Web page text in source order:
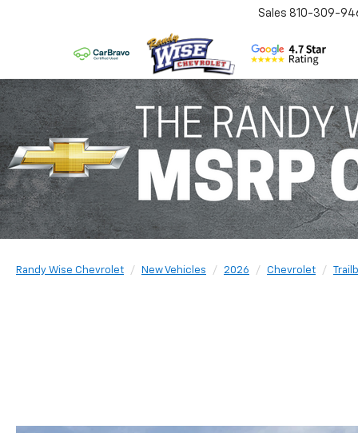
Sales 810-309-
Randy Wise Chevrolet New Vehicles 2026 Chevrolet